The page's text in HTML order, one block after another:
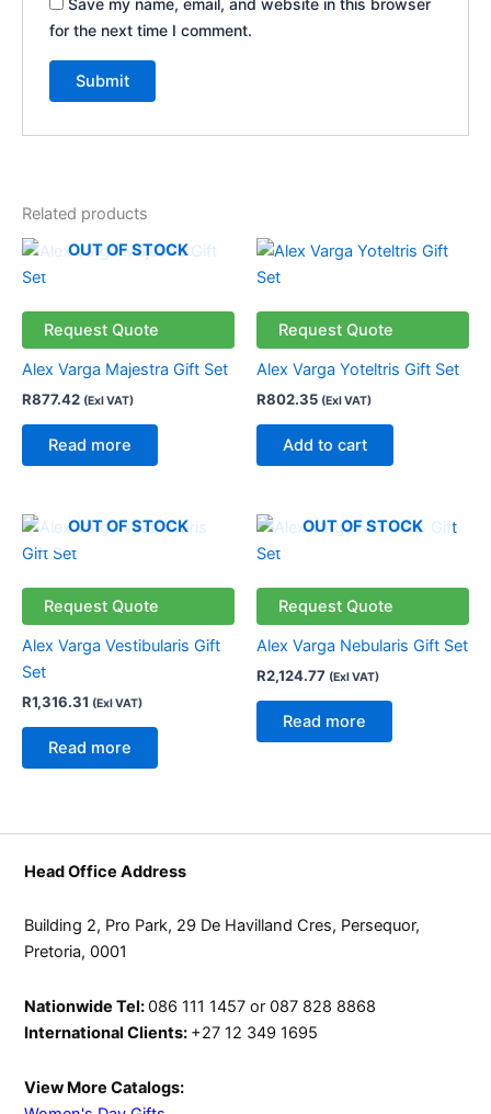
Save my name, email, and website in this browser
for the next time I comment.
Related products
OUT OF STOCK
Request Quote
Alex Varga Majestra Gift Set
R877.42 (Exl VAT)
Read more
Request Quote
Alex Varga Yoteltris Gift Set
R802.35 (Exl VAT)
Add to cart
OUT OF STOCK
Request Quote
Alex Varga Vestibularis Gift
Set
R1,316.31 (Exl VAT)
Read more
OUT OF STOCK
Request Quote
Alex Varga Nebularis Gift Set
R2,124.77 (Exl VAT)
Read more
Head Office Address
Building 2, Pro Park, 29 De Havilland Cres, Persequor,
Pretoria, 0001
Nationwide Tel:086 111 1457 or 087 828 8868
International Clients: +27 12 349 1695
View More Catalogs: